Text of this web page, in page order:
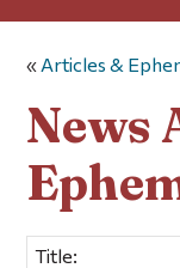
« Articles &
News
Title: